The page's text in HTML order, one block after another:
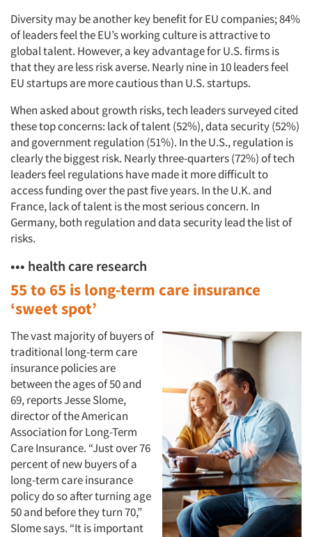
Diversity may be another key benefit for EU companies; 84%
of leaders feel the EU’s working culture is attractive to
global talent. However, a key advantage for U.S. firms is
that they are less risk averse. Nearly nine in 10 leaders feel
EU startups are more cautious than U.S. startups.
When asked about growth risks, tech leaders surveyed cited
these top concerns: lack of talent (52%), data security (52%)
and government regulation (51%). In the U.S., regulation is
clearly the biggest risk. Nearly three-quarters (72%) of tech
leaders feel regulations have made it more difficult to
access funding over the past five years. In the U.K. and
France, lack of talent is the most serious concern. In
Germany, both regulation and data security lead the list of
risks.
••• health care research
55 to 65 is long-term care insurance
‘sweet spot’
The vast majority of buyers of
traditional long-term care
insurance policies are
between the ages of 50 and
69, reports Jesse Slome,
director of the American
Association for Long-Term
Care Insurance. “Just over 76
percent of new buyers of a
long-term care insurance
policy do so after turning age
50 and before they turn 70,”
Slome says. “It is important